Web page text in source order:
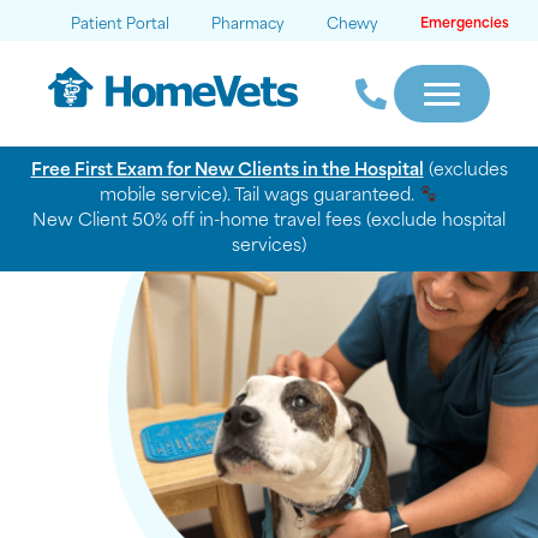
Patient Portal Pharmacy Chewy Emergencies
Free First Exam for New Clients in the Hospital (excludes
mobile service). Tail wags guaranteed.
New Client 50% off in-home travel fees (exclude hospital
services)